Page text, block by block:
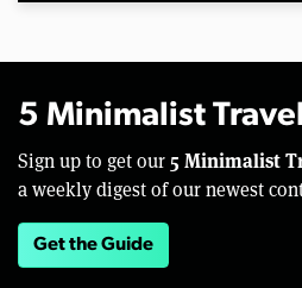
5 Minimalist
Sign up to get our 5 Minimalist
a weekly digest of our newest
Get the Guide